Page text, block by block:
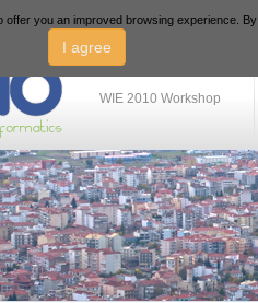
offer you an improved browsing experience.
I agree
PCI 2010 - 14th
WIE 2010 Workshop